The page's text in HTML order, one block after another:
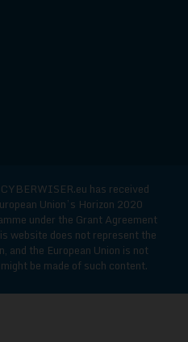
has received
Union’s Horizon 2020
under the Grant Agreement
website does not represent the
and the European Union is not
be made of such content.